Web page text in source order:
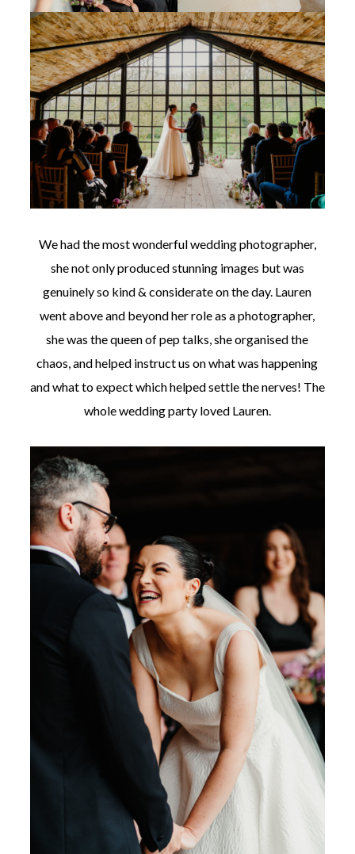
We had the most wonderful wedding photographer,
she not only produced stunning images but was
genuinely so kind & considerate on the day. Lauren
went above and beyond her role as a photographer,
she was the queen of pep talks, she organised the
chaos, and helped instruct us on what was happening
and what to expect which helped settle the nerves! The
whole wedding party loved Lauren.